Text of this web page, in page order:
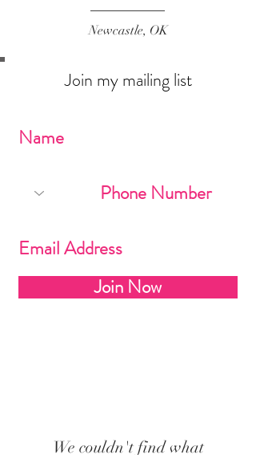
Newcastle, OK
Join my mailing list
Join Now
We couldn't find what